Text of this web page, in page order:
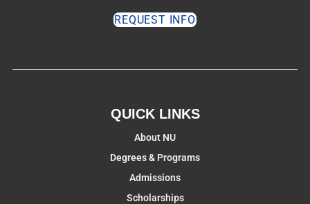
REQUEST INFO
QUICK LINKS
About NU
Degrees & Programs
Admissions
Scholarships